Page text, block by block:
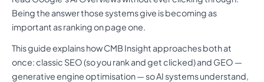
Being the answer those systems give is becoming as
important as ranking on page one.
This guide explains how CMB Insight approaches both at
once: classic SEO (so you rank and get clicked) and GEO —
generative engine optimisation — so AI systems understand,